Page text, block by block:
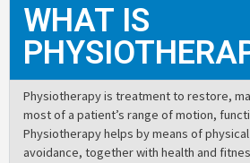
WHAT IS
Physiotherapy is treatment to restore,
most of a patient’s range of motion,
Physiotherapy helps by means of
avoidance, together with health and